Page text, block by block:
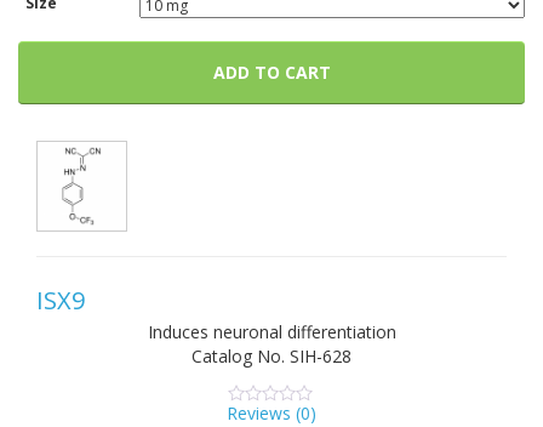
ADD TO CART
ISX9
Induces neuronal differentiation
Catalog No. SIH-628
0
5
0
Reviews (0)